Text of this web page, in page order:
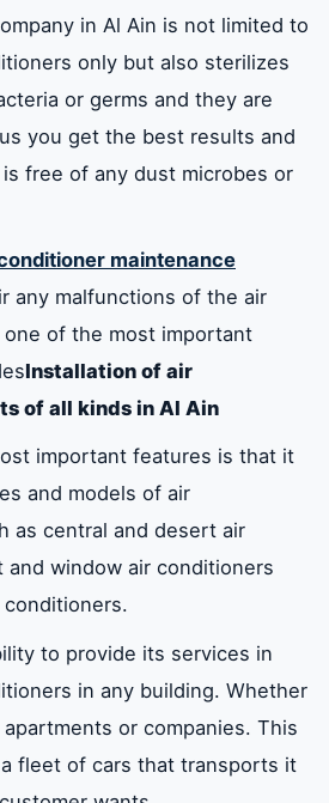
in Al Ain is not limited to
only but also sterilizes
or germs and they are
you get the best results and
free of any dust microbes or
maintenance
any malfunctions of the air
of the most important
Installation of air
of all kinds in Al Ain
important features is that it
and models of air
as central and desert air
window air conditioners
to provide its services in
in any building. Whether
or companies. This
fleet of cars that transports it